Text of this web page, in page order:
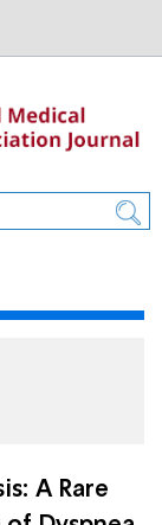
A Rare